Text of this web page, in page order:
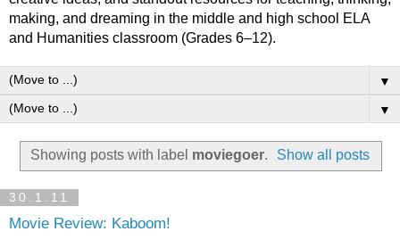
making, and dreaming in the middle and high school ELA
and Humanities classroom (Grades 6–12).
▼
▼
Showing posts with label moviegoer. Show all posts
30.1.11
Movie Review: Kaboom!